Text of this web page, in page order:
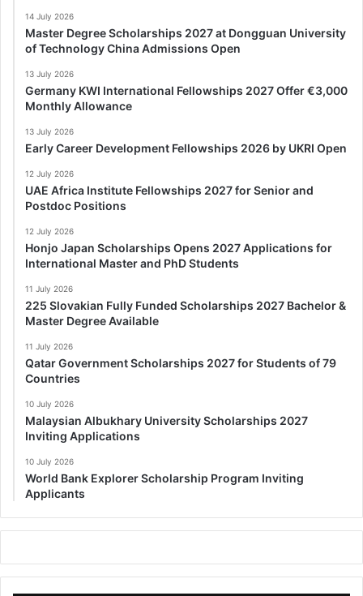
14 July 2026
Master Degree Scholarships 2027 at Dongguan University
of Technology China Admissions Open
13 July 2026
Germany KWI International Fellowships 2027 Offer €3,000
Monthly Allowance
13 July 2026
Early Career Development Fellowships 2026 by UKRI Open
12 July 2026
UAE Africa Institute Fellowships 2027 for Senior and
Postdoc Positions
12 July 2026
Honjo Japan Scholarships Opens 2027 Applications for
International Master and PhD Students
11 July 2026
225 Slovakian Fully Funded Scholarships 2027 Bachelor &
Master Degree Available
11 July 2026
Qatar Government Scholarships 2027 for Students of 79
Countries
10 July 2026
Malaysian Albukhary University Scholarships 2027
Inviting Applications
10 July 2026
World Bank Explorer Scholarship Program Inviting
Applicants